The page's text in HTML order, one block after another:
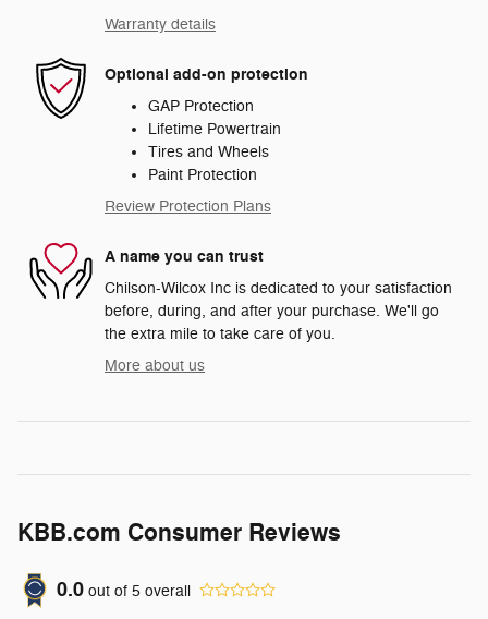
Warranty details
Optional add-on protection
GAP Protection
Lifetime Powertrain
Tires and Wheels
Paint Protection
Review Protection Plans
A name you can trust
Chilson-Wilcox Inc is dedicated to your satisfaction
before, during, and after your purchase. We'll go
the extra mile to take care of you.
More about us
KBB.com Consumer Reviews
0.0 out of 5 overall